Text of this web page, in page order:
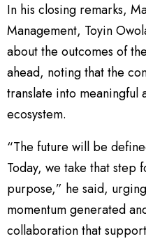
In his closing remarks,
Management, Toyin
about the outcomes of
ahead, noting that the
translate into meaningful
ecosystem.
“The future will be
Today, we take that
purpose,” he said,
momentum generated
collaboration that